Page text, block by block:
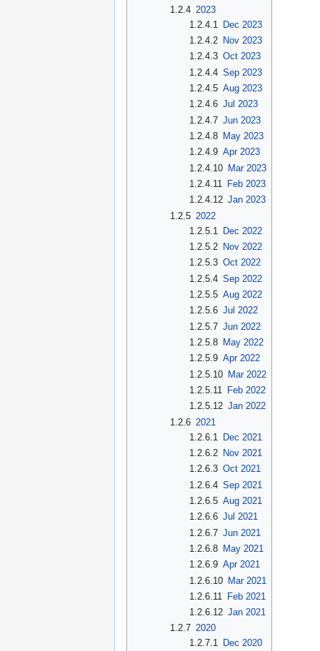
1.2.4 2023
1.2.4.1
Dec 2023
1.2.4.2
Nov 2023
1.2.4.3 Oct 2023
1.2.4.4 Sep 2023
1.2.4.5 Aug 2023
1.2.4.6 Jul 2023
1.2.4.7 Jun 2023
1.2.4.8
May 2023
1.2.4.9 Apr 2023
1.2.4.10 Mar 2023
1.2.4.11
Feb 2023
1.2.4.12 Jan 2023
1.2.5 2022
1.2.5.1
Dec 2022
1.2.5.2
Nov 2022
1.2.5.3 Oct 2022
1.2.5.4 Sep 2022
1.2.5.5 Aug 2022
1.2.5.6 Jul 2022
1.2.5.7 Jun 2022
1.2.5.8
May 2022
1.2.5.9 Apr 2022
1.2.5.10 Mar 2022
1.2.5.11
Feb 2022
1.2.5.12 Jan 2022
1.2.6 2021
1.2.6.1
Dec 2021
1.2.6.2
Nov 2021
1.2.6.3 Oct 2021
1.2.6.4 Sep 2021
1.2.6.5 Aug 2021
1.2.6.6 Jul 2021
1.2.6.7 Jun 2021
1.2.6.8
May 2021
1.2.6.9 Apr 2021
1.2.6.10 Mar 2021
1.2.6.11
Feb 2021
1.2.6.12 Jan 2021
1.2.7 2020
1.2.7.1
Dec 2020